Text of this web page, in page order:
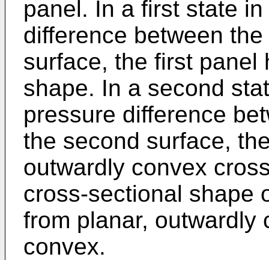
panel. In a first state
difference between
surface, the first panel
shape. In a second
pressure difference
the second surface,
outwardly convex
cross-sectional shape
from planar, outwardly
convex.